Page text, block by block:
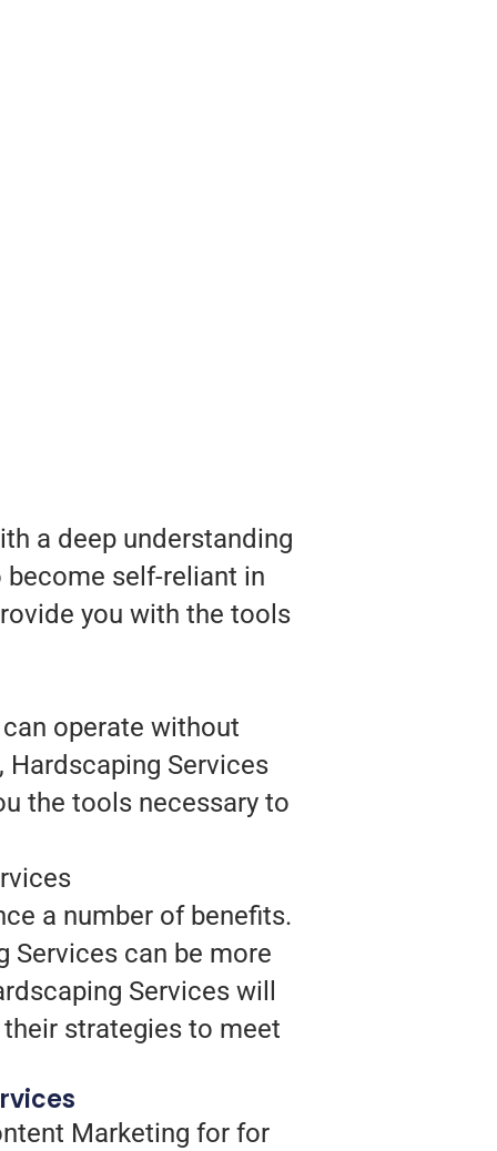
a deep understanding
self-reliant in
you with the tools
operate without
Services
the tools necessary to
a number of benefits.
Services can be more
Services will
strategies to meet
Marketing for for